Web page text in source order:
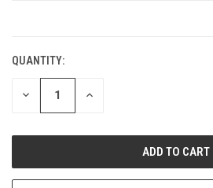
QUANTITY:
DECREASE INCREASE